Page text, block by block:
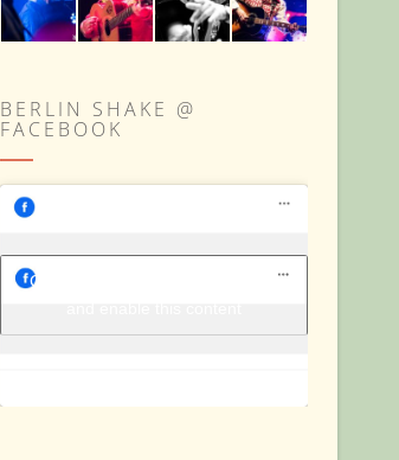
BERLIN SHAKE @
FACEBOOK
Click to accept marketing cookies